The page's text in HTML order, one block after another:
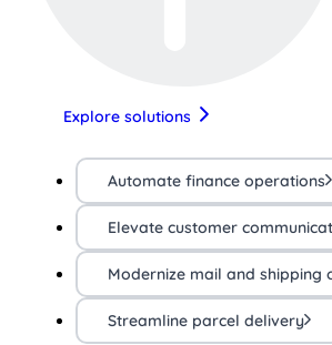
Explore solutions
Automate finance operations
Elevate customer
Modernize mail and shipping
Streamline parcel delivery